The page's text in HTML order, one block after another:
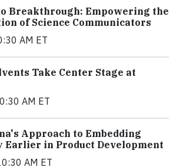
Breakthrough: Empowering the
of Science Communicators
AM ET
Take Center Stage at
AM ET
Approach to Embedding
Earlier in Product Development
AM ET